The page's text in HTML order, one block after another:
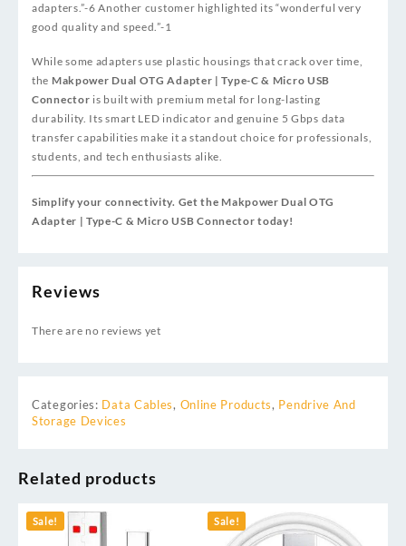
adapters.”-6 Another customer highlighted its “wonderful very
good quality and speed.”-1
While some adapters use plastic housings that crack over time,
the Makpower Dual OTG Adapter | Type-C & Micro USB
Connector is built with premium metal for long-lasting
durability. Its smart LED indicator and genuine 5 Gbps data
transfer capabilities make it a standout choice for professionals,
students, and tech enthusiasts alike.
Simplify your connectivity. Get the Makpower Dual OTG
Adapter | Type-C & Micro USB Connector today!
Reviews
There are no reviews yet
Categories: Data Cables, Online Products, Pendrive And
Storage Devices
Related products
Sale! Sale!